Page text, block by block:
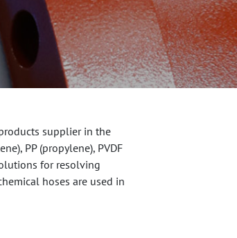
supplier in the
PP (propylene), PVDF
for resolving
hoses are used in